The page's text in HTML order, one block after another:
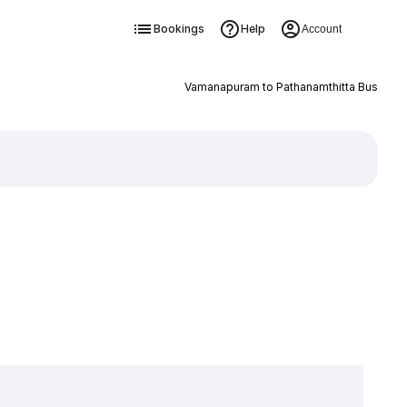
Bookings Help Account
Vamanapuram to Pathanamthitta Bus